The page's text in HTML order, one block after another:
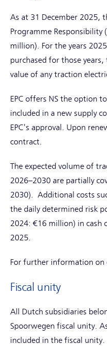
As at 31 December 2025,
Programme
million). For the years
purchased for those
value of any traction
EPC offers NS the option
included in a new supply
EPC's approval. Upon
contract.
The expected volume of
2026–2030 are partially
2030). Additional costs
the daily determined risk
2024: €16 million) in cash
2025.
For further information on
Fiscal unity
All Dutch subsidiaries
Spoorwegen fiscal unity.
included in the fiscal unity.